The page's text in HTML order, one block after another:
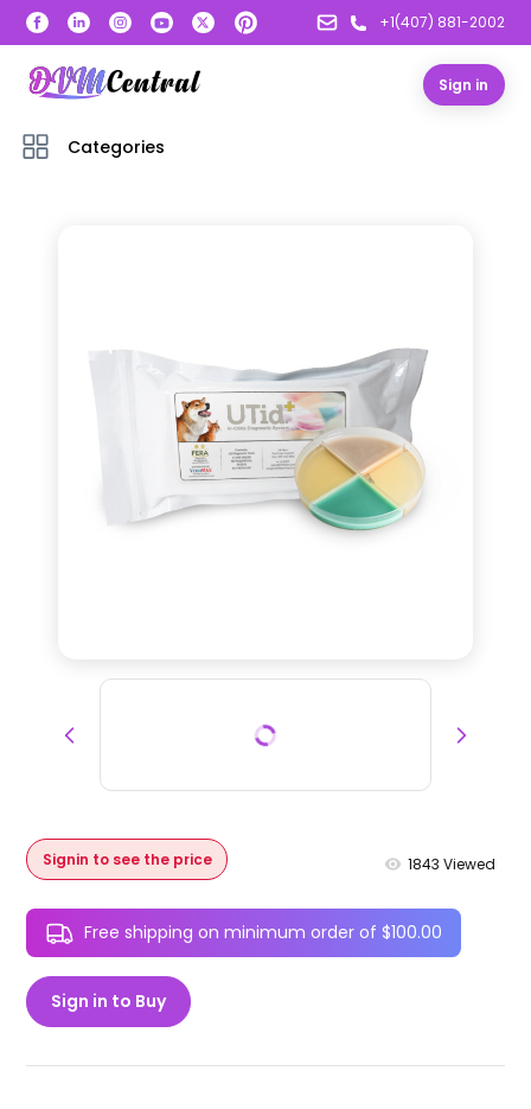
+1(407) 881-2002
Sign in
Categories
Signin to see the price 1843 Viewed
Free shipping on minimum order of $100.00
Sign in to Buy